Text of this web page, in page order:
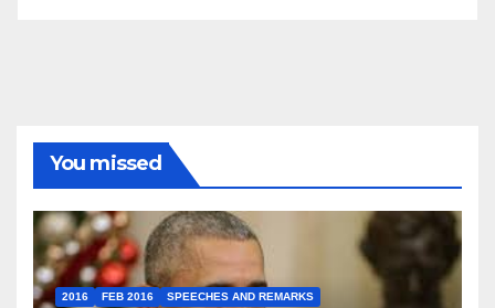
You missed
2016 FEB 2016 SPEECHES AND REMARKS